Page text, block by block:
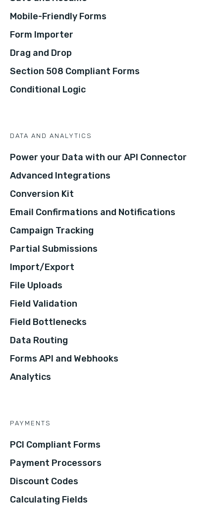
Mobile-Friendly Forms
Form Importer
Drag and Drop
Section 508 Compliant Forms
Conditional Logic
DATA AND ANALYTICS
Power your Data with our API Connector
Advanced Integrations
Conversion Kit
Email Confirmations and Notifications
Campaign Tracking
Partial Submissions
Import/Export
File Uploads
Field Validation
Field Bottlenecks
Data Routing
Forms API and Webhooks
Analytics
PAYMENTS
PCI Compliant Forms
Payment Processors
Discount Codes
Calculating Fields